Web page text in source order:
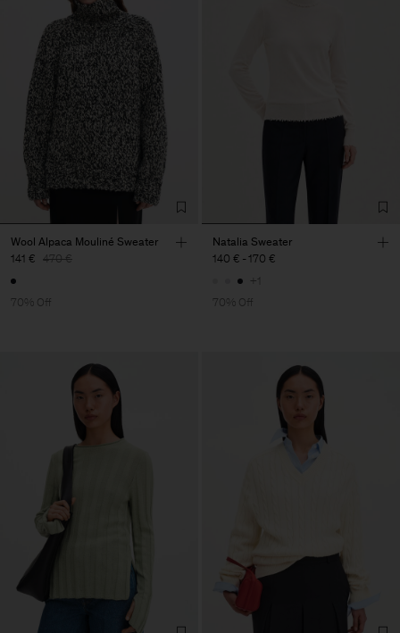
Wool Alpaca Mouliné Sweater
141 € 470 €
70% Off
Natalia Sweater
140 € - 170 €
+1
70% Off